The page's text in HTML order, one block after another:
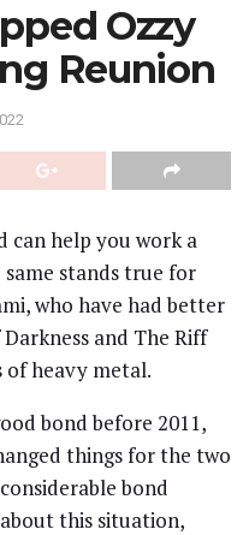
Ozzy
Reunion
can help you work a
stands true for
who have had better
and The Riff
heavy metal.
bond before 2011,
things for the two
bond
this situation,